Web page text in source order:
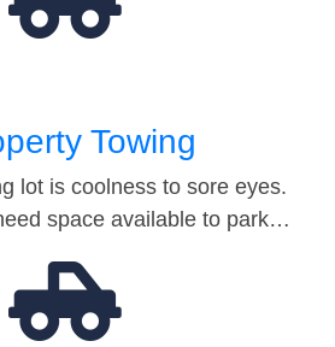
Towing
lot is coolness to sore eyes.
space available to park…